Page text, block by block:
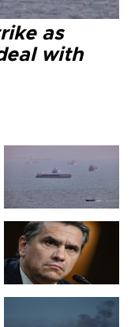
as
with